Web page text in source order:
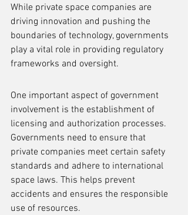
While private space companies are
driving innovation and pushing the
boundaries of technology, governments
play a vital role in providing regulatory
frameworks and oversight.
One important aspect of government
involvement is the establishment of
licensing and authorization processes.
Governments need to ensure that
private companies meet certain safety
standards and adhere to international
space laws. This helps prevent
accidents and ensures the responsible
use of resources.